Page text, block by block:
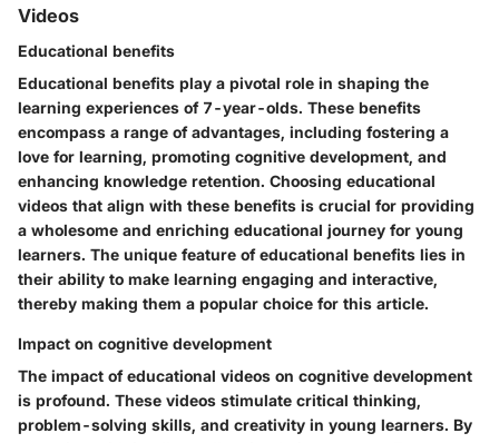
Videos
Educational benefits
Educational benefits play a pivotal role in shaping the
learning experiences of 7-year-olds. These benefits
encompass a range of advantages, including fostering a
love for learning, promoting cognitive development, and
enhancing knowledge retention. Choosing educational
videos that align with these benefits is crucial for providing
a wholesome and enriching educational journey for young
learners. The unique feature of educational benefits lies in
their ability to make learning engaging and interactive,
thereby making them a popular choice for this article.
Impact on cognitive development
The impact of educational videos on cognitive development
is profound. These videos stimulate critical thinking,
problem-solving skills, and creativity in young learners. By